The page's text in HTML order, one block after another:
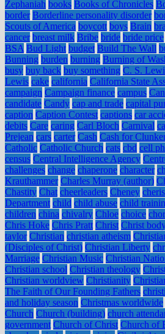
Zephaniah books Books of Chronicles
border Borderline personality disorder
Scouts of America boycott boys Brain
cancer breast milk Bribe bride bride price
BSA Bud Light budget Build The Wall
Bunning burden burning Burning of
busy buy back buy something C. S.
Lewis cake california California State
campaign Campaign finance campus
candidate Candy cap and trade capital
caption Caption Contest captions car
debits Care caring Carl Bloch Carnival
Prejean cars carter Cash Cash for
Catholic Catholic Church cats cbd cell
census Central Intelligence Agency
challenges change chaperone character
Krauthammer Charles Murray (author)
Chastity Chat cheerleaders Cheney
Department child child abuse child
children china chivalry Chloe choice
Chris Hoke Chris Pratt Christ Christ
taylor Christian christian atheism
(Disciples of Christ) Christian Liberty
Marriage Christian Music Christian
Christian school Christian theology
Christian worldview Christianity
The Faith of Our Founding Fathers
and holiday season Christmas worldwide
Church Church (building) church
government Church of Christ Church of